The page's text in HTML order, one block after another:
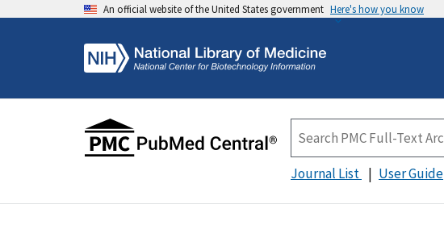
An official website of the United States government Here's how you know
Journal List User Guide